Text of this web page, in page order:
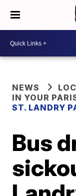
NEWS
IN YOUR
ST. LANDRY
Bus